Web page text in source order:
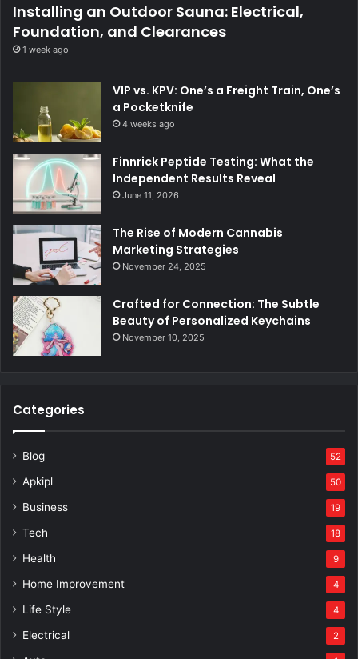
Installing an Outdoor Sauna: Electrical,
Foundation, and Clearances
1 week ago
VIP vs. KPV: One’s a Freight Train, One’s
a Pocketknife
4 weeks ago
Finnrick Peptide Testing: What the
Independent Results Reveal
June 11, 2026
The Rise of Modern Cannabis
Marketing Strategies
November 24, 2025
Crafted for Connection: The Subtle
Beauty of Personalized Keychains
November 10, 2025
Categories
Blog 52
Apkipl 50
Business 19
Tech 18
Health 9
Home Improvement 4
Life Style 4
Electrical 2